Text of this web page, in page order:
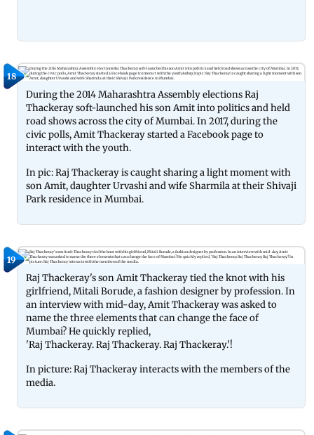
18
During the 2014 Maharashtra Assembly elections Raj
Thackeray soft-launched his son Amit into politics and held
road shows across the city of Mumbai. In 2017, during the
civic polls, Amit Thackeray started a Facebook page to
interact with the youth.
In pic: Raj Thackeray is caught sharing a light moment with
son Amit, daughter Urvashi and wife Sharmila at their Shivaji
Park residence in Mumbai.
19
Raj Thackeray's son Amit Thackeray tied the knot with his
girlfriend, Mitali Borude, a fashion designer by profession. In
an interview with mid-day, Amit Thackeray was asked to
name the three elements that can change the face of
Mumbai? He quickly replied,
'Raj Thackeray. Raj Thackeray. Raj Thackeray.'!
In picture: Raj Thackeray interacts with the members of the
media.